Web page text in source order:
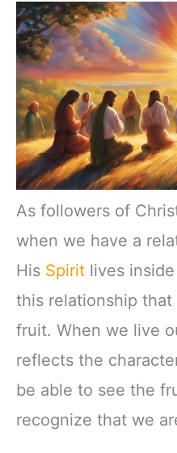
As followers of
when we have a
His Spirit lives
this relationship
fruit. When we live
reflects the
be able to see the
recognize that we